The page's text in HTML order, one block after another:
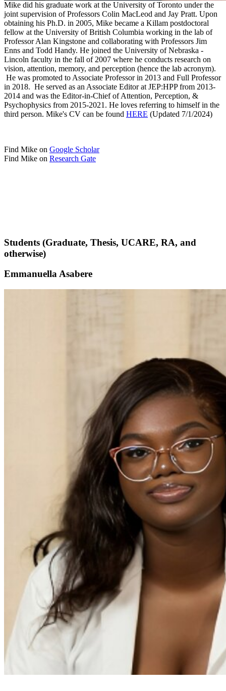
Mike did his graduate work at the University of Toronto under the
joint supervision of Professors Colin MacLeod and Jay Pratt. Upon
obtaining his Ph.D. in 2005, Mike became a Killam postdoctoral
fellow at the University of British Columbia working in the lab of
Professor Alan Kingstone and collaborating with Professors Jim
Enns and Todd Handy. He joined the University of Nebraska -
Lincoln faculty in the fall of 2007 where he conducts research on
vision, attention, memory, and perception (hence the lab acronym).
He was promoted to Associate Professor in 2013 and Full Professor
in 2018. He served as an Associate Editor at JEP:HPP from 2013-
2014 and was the Editor-in-Chief of Attention, Perception, &
Psychophysics from 2015-2021. He loves referring to himself in the
third person. Mike's CV can be found HERE (Updated 7/1/2024)
Find Mike on Google Scholar
Find Mike on Research Gate
Students (Graduate, Thesis, UCARE, RA, and
otherwise)
Emmanuella Asabere